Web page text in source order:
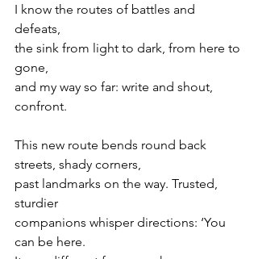
I know the routes of battles and
defeats,
the sink from light to dark, from here to
gone,
and my way so far: write and shout,
confront.
This new route bends round back
streets, shady corners,
past landmarks on the way. Trusted,
sturdier
companions whisper directions: ‘You
can be here.